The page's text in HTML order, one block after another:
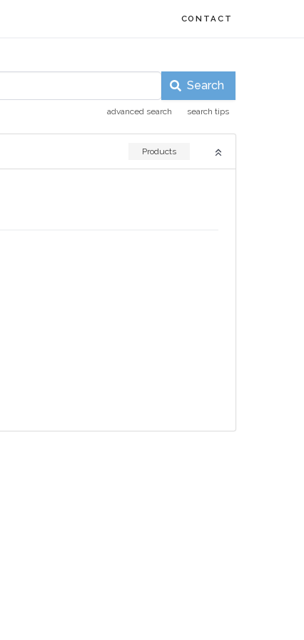
CONTACT
Search
advanced search search tips
Products